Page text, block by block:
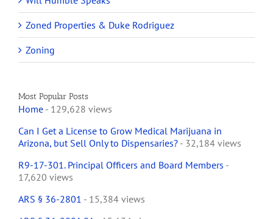
Zoned Properties & Duke Rodriguez
Zoning
Most Popular Posts
Home - 129,628 views
Can I Get a License to Grow Medical Marijuana in
Arizona, but Sell Only to Dispensaries? - 32,184 views
R9-17-301. Principal Officers and Board Members -
17,620 views
ARS § 36-2801 - 15,384 views